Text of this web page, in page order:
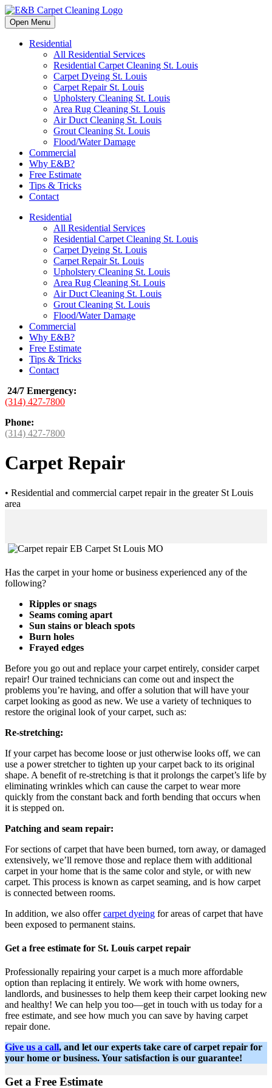
Open Menu
Residential
All Residential Services
Residential Carpet Cleaning St. Louis
Carpet Dyeing St. Louis
Carpet Repair St. Louis
Upholstery Cleaning St. Louis
Area Rug Cleaning St. Louis
Air Duct Cleaning St. Louis
Grout Cleaning St. Louis
Flood/Water Damage
Commercial
Why E&B?
Free Estimate
Tips & Tricks
Contact
Residential
All Residential Services
Residential Carpet Cleaning St. Louis
Carpet Dyeing St. Louis
Carpet Repair St. Louis
Upholstery Cleaning St. Louis
Area Rug Cleaning St. Louis
Air Duct Cleaning St. Louis
Grout Cleaning St. Louis
Flood/Water Damage
Commercial
Why E&B?
Free Estimate
Tips & Tricks
Contact
24/7 Emergency:
(314) 427-7800
Phone:
(314) 427-7800
Carpet Repair
• Residential and commercial carpet repair in the greater St Louis
area
Has the carpet in your home or business experienced any of the
following?
Ripples or snags
Seams coming apart
Sun stains or bleach spots
Burn holes
Frayed edges
Before you go out and replace your carpet entirely, consider carpet
repair! Our trained technicians can come out and inspect the
problems you’re having, and offer a solution that will have your
carpet looking as good as new. We use a variety of techniques to
restore the original look of your carpet, such as:
Re-stretching:
If your carpet has become loose or just otherwise looks off, we can
use a power stretcher to tighten up your carpet back to its original
shape. A benefit of re-stretching is that it prolongs the carpet’s life by
eliminating wrinkles which can cause the carpet to wear more
quickly from the constant back and forth bending that occurs when
it is stepped on.
Patching and seam repair:
For sections of carpet that have been burned, torn away, or damaged
extensively, we’ll remove those and replace them with additional
carpet in your home that is the same color and style, or with new
carpet. This process is known as carpet seaming, and is how carpet
is connected between rooms.
In addition, we also offercarpet dyeing for areas of carpet that have
been exposed to permanent stains.
Get a free estimate for St. Louis carpet repair
Professionally repairing your carpet is a much more affordable
option than replacing it entirely. We work with home owners,
landlords, and businesses to help them keep their carpet looking new
and healthy! We can help you too—get in touch with us today for a
free estimate, and see how much you can save by having carpet
repair done.
Give us a call, and let our experts take care of carpet repair for
your home or business. Your satisfaction is our guarantee!
Get a Free Estimate